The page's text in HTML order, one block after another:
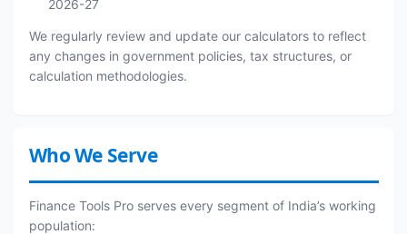
2026-27
We regularly review and update our calculators to reflect
any changes in government policies, tax structures, or
calculation methodologies.
Who We Serve
Finance Tools Pro serves every segment of India’s working
population: